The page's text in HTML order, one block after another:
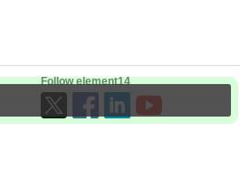
Follow element14